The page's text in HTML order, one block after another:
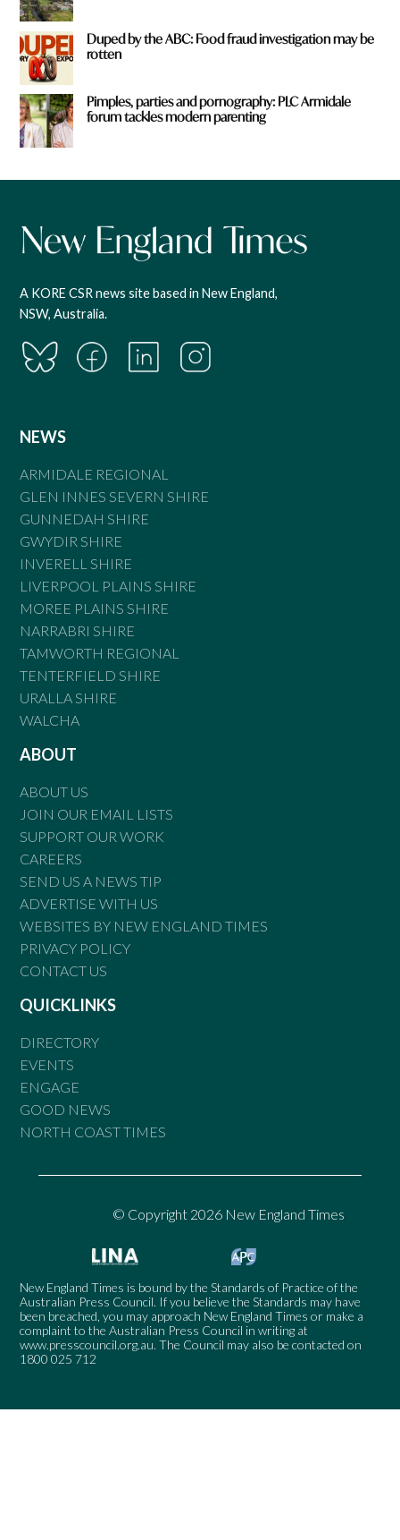
Duped by the ABC: Food fraud investigation may be
rotten
Pimples, parties and pornography: PLC Armidale
forum tackles modern parenting
A KORE CSR news site based in New England,
NSW, Australia.
NEWS
ARMIDALE REGIONAL
GLEN INNES SEVERN SHIRE
GUNNEDAH SHIRE
GWYDIR SHIRE
INVERELL SHIRE
LIVERPOOL PLAINS SHIRE
MOREE PLAINS SHIRE
NARRABRI SHIRE
TAMWORTH REGIONAL
TENTERFIELD SHIRE
URALLA SHIRE
WALCHA
ABOUT
ABOUT US
JOIN OUR EMAIL LISTS
SUPPORT OUR WORK
CAREERS
SEND US A NEWS TIP
ADVERTISE WITH US
WEBSITES BY NEW ENGLAND TIMES
PRIVACY POLICY
CONTACT US
QUICKLINKS
DIRECTORY
EVENTS
ENGAGE
GOOD NEWS
NORTH COAST TIMES
© Copyright 2026 New England Times
New England Times is bound by the Standards of Practice of the
Australian Press Council. If you believe the Standards may have
been breached, you may approach New England Times or make a
complaint to the Australian Press Council in writing at
www.presscouncil.org.au. The Council may also be contacted on
1800 025 712